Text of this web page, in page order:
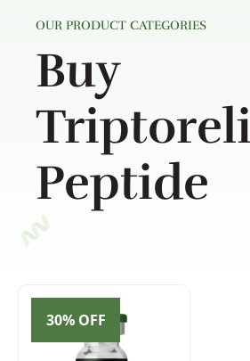
OUR PRODUCT CATEGORIES
Buy
Peptide
30% OFF